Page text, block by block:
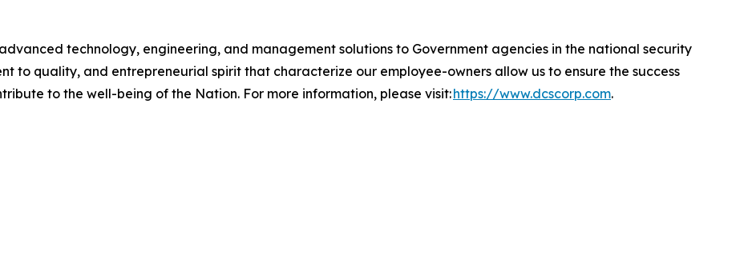
technology, engineering, and management solutions to Government agencies in the national security
to quality, and entrepreneurial spirit that characterize our employee-owners allow us to ensure the success
to the well-being of the Nation. For more information, please visit:https://www.dcscorp.com.